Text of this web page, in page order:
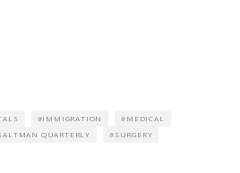
IMMIGRATION
MEDICAL
QUARTERLY SURGERY